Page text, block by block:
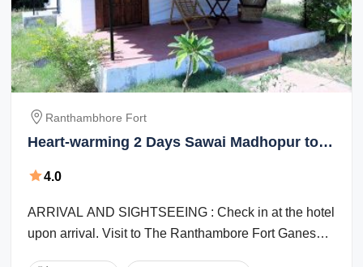
Ranthambhore Fort
Heart-warming 2 Days Sawai Madhopur to
4.0
ARRIVAL AND SIGHTSEEING : Check in at the hotel
upon arrival. Visit to The Ranthambore Fort Ganesh